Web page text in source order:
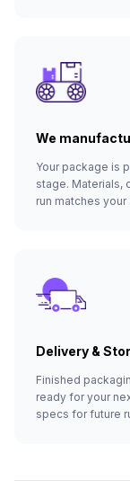
We
Your package is
stage. Materials,
run matches
Delivery &
Finished
ready for your
specs for future